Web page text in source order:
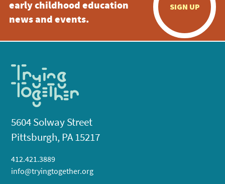
early childhood education
news and events.
SIGN UP
5604 Solway Street
Pittsburgh, PA 15217
412.421.3889
info@tryingtogether.org